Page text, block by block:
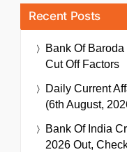
Recent Posts
Bank Of
Cut Off Factors
Daily Current
(6th August,
Bank Of India
2026 Out,